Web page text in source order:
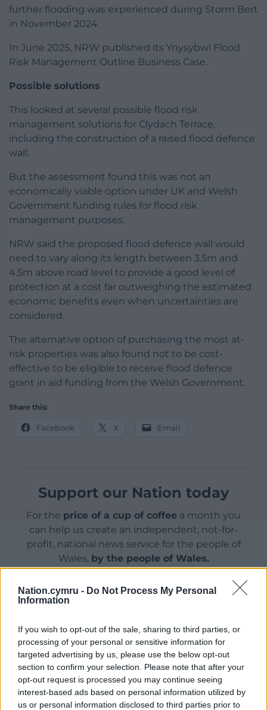
Nation.cymru - Do Not Process My Personal
Information
If you wish to opt-out of the sale, sharing to third parties, or
processing of your personal or sensitive information for
targeted advertising by us, please use the below opt-out
section to confirm your selection. Please note that after your
opt-out request is processed you may continue seeing
interest-based ads based on personal information utilized by
us or personal information disclosed to third parties prior to
further flooding was experienced during Storm Bert
in November 2024.
In June 2025, NRW published its Ynysybwl Flood
Risk Management Outline Business Case.
Possible solutions
This looked at several possible flood risk
management solutions for Clydach Terrace,
including the construction of a raised flood defence
wall.
But the assessment found this was not an
economically viable option under UK and Welsh
Government funding rules for flood risk
management purposes.
NRW said the proposed flood defence wall would
need to vary along its length between 3.5m and
4.5m above road level to provide a good level of
protection at a cost far outweighing the estimated
economic benefits even when uncertainties are
considered.
The alternative option of purchasing the most at-
risk properties was also found not to be cost-
effective to be eligible to receive flood defence
grant in aid funding from the Welsh Government.
Share this:
Facebook X Email
Support our Nation today
For the price of a cup of coffee a month you
can help us create an independent, not-for-
profit, national news service for the people of
Wales, by the people of Wales.